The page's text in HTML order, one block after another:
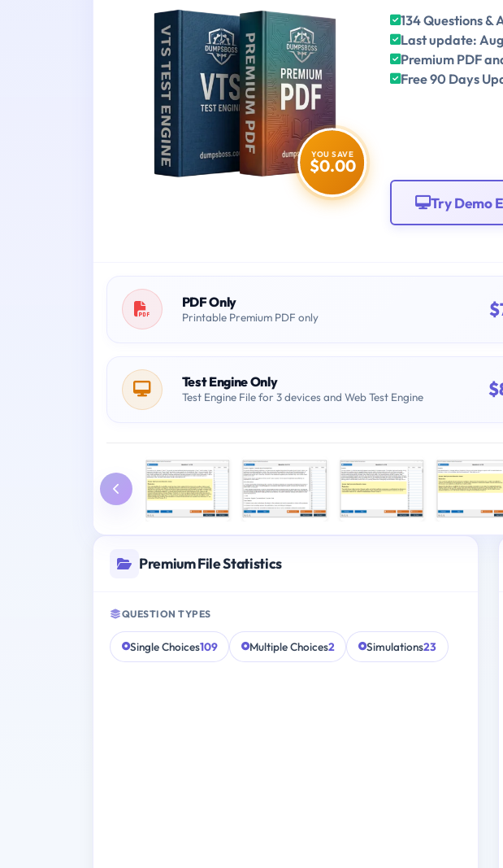
YOU SAVE
$0.00
134 Questions &
Last update:
Premium PDF
Free 90 Days
Try Demo
PDF Only
Printable Premium PDF only
Test Engine Only
Test Engine File for 3 devices and Web Test Engine
Premium File Statistics
QUESTION TYPES
Single Choices109 Multiple Choices2 Simulations23